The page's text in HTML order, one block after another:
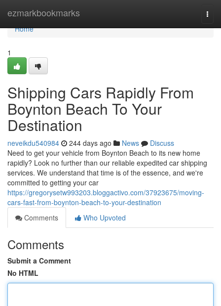
ezmarkbookmarks
Home
Home
1
Shipping Cars Rapidly From
Boynton Beach To Your
Destination
neveikdu540984 244 days ago News
Discuss
Need to get your vehicle from Boynton Beach to its new home
rapidly? Look no further than our reliable expedited car shipping
services. We understand that time is of the essence, and we're
committed to getting your car
https://gregorysetw993203.bloggactivo.com/37923675/moving-
cars-fast-from-boynton-beach-to-your-destination
Comments
Who Upvoted
Comments
Submit a Comment
No HTML